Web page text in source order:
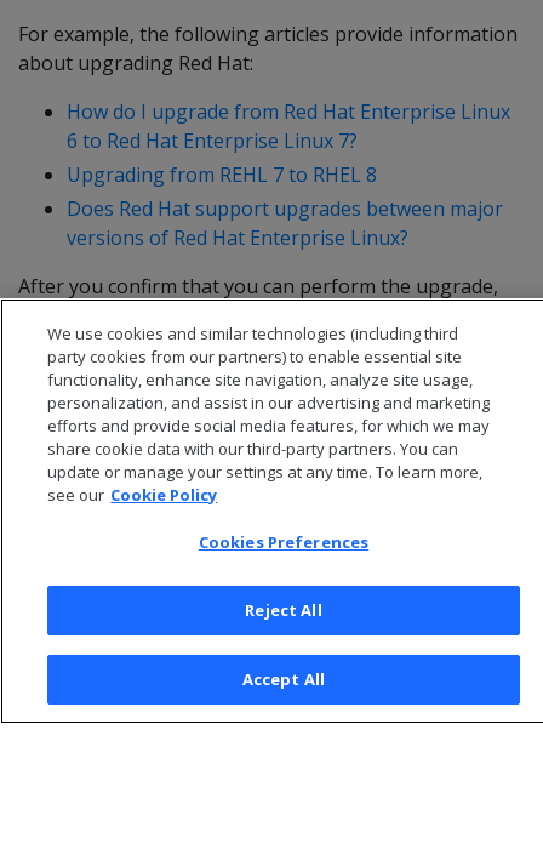
For example, the following articles provide information
about upgrading Red Hat:
How do I upgrade from Red Hat Enterprise Linux
6 to Red Hat Enterprise Linux 7?
Upgrading from REHL 7 to RHEL 8
Does Red Hat support upgrades between major
versions of Red Hat Enterprise Linux?
After you confirm that you can perform the upgrade,
Operating System on Nodes in a Database Cluster
© 2026 Open Text Corporation All Rights Reserved
Privacy Policy
We use cookies and similar technologies (including third
party cookies from our partners) to enable essential site
functionality, enhance site navigation, analyze site usage,
personalization, and assist in our advertising and marketing
efforts and provide social media features, for which we may
share cookie data with our third-party partners. You can
update or manage your settings at any time. To learn more,
see our Cookie Policy
Cookies Preferences
Reject All
Accept All